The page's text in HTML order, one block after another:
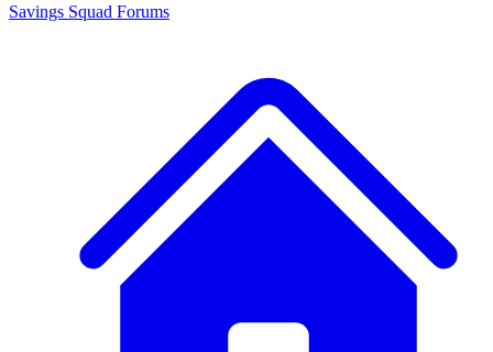
Savings Squad Forums